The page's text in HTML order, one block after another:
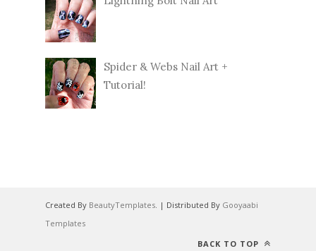
Spider & Webs Nail Art +
Tutorial!
Created By BeautyTemplates. | Distributed By Gooyaabi
Templates
BACK TO TOP